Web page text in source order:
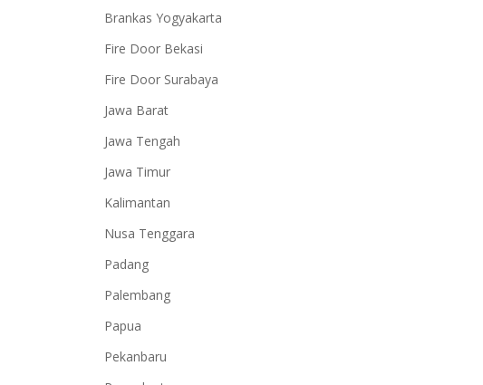
Brankas Yogyakarta
Fire Door Bekasi
Fire Door Surabaya
Jawa Barat
Jawa Tengah
Jawa Timur
Kalimantan
Nusa Tenggara
Padang
Palembang
Papua
Pekanbaru